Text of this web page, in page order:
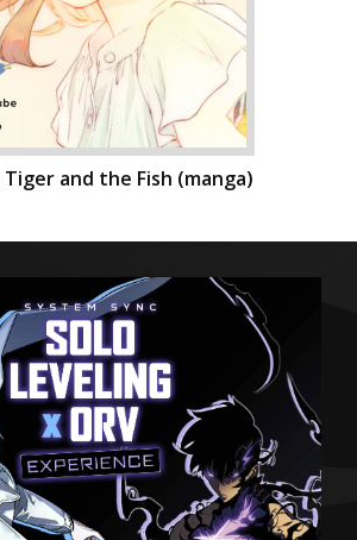
Tiger and the Fish (manga)